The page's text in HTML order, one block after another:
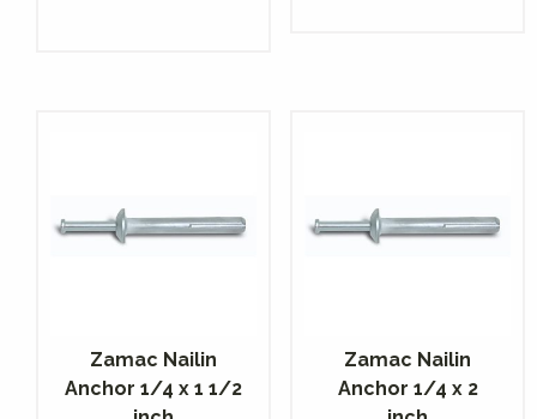
Zamac Nailin
Anchor 1/4 x 1 1/2
Zamac Nailin
Anchor 1/4 x 2